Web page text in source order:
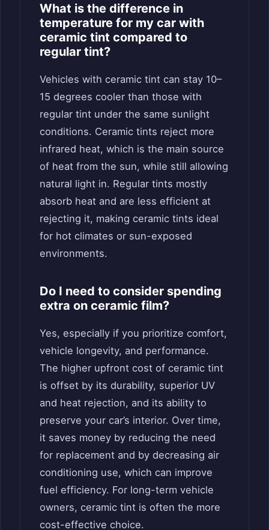
What is the difference in
temperature for my car with
ceramic tint compared to
regular tint?
Vehicles with ceramic tint can stay 10–
15 degrees cooler than those with
regular tint under the same sunlight
conditions. Ceramic tints reject more
infrared heat, which is the main source
of heat from the sun, while still allowing
natural light in. Regular tints mostly
absorb heat and are less efficient at
rejecting it, making ceramic tints ideal
for hot climates or sun-exposed
environments.
Do I need to consider spending
extra on ceramic film?
Yes, especially if you prioritize comfort,
vehicle longevity, and performance.
The higher upfront cost of ceramic tint
is offset by its durability, superior UV
and heat rejection, and its ability to
preserve your car’s interior. Over time,
it saves money by reducing the need
for replacement and by decreasing air
conditioning use, which can improve
fuel efficiency. For long-term vehicle
owners, ceramic tint is often the more
cost-effective choice.